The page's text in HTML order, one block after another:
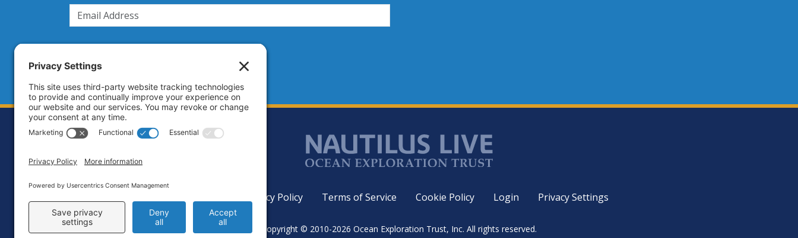
Footer
Privacy Policy Terms of Service Cookie Policy Login Privacy Settings
Copyright © 2010-2026 Ocean Exploration Trust, Inc. All rights reserved.